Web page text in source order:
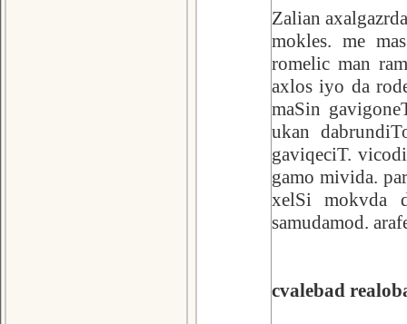
Zalian
mokles. me
romelic man
axlos iyo da
maSin
ukan
gaviqeciT.
gamo mivida.
xelSi mokvda
samudamod.
cvalebad